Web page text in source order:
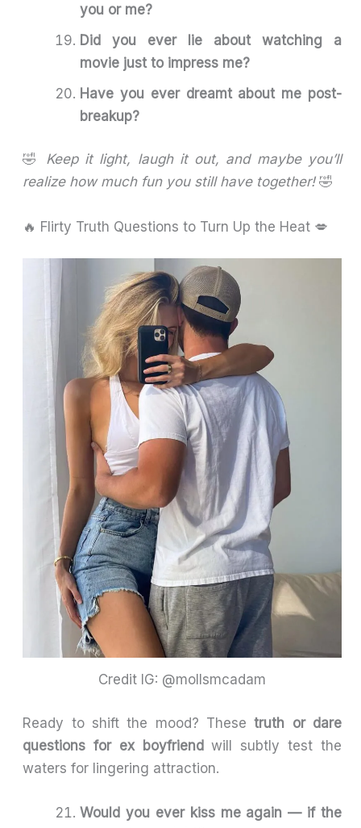
you or me?
Did you ever lie about watching a
movie just to impress me?
Have you ever dreamt about me post-
breakup?
🤣 Keep it light, laugh it out, and maybe you’ll
realize how much fun you still have together!🤣
🔥 Flirty Truth Questions to Turn Up the Heat 💋
Credit IG: @mollsmcadam
Ready to shift the mood? Thesetruth or dare
questions for ex boyfriendwill subtly test the
waters for lingering attraction.
Would you ever kiss me again — if the